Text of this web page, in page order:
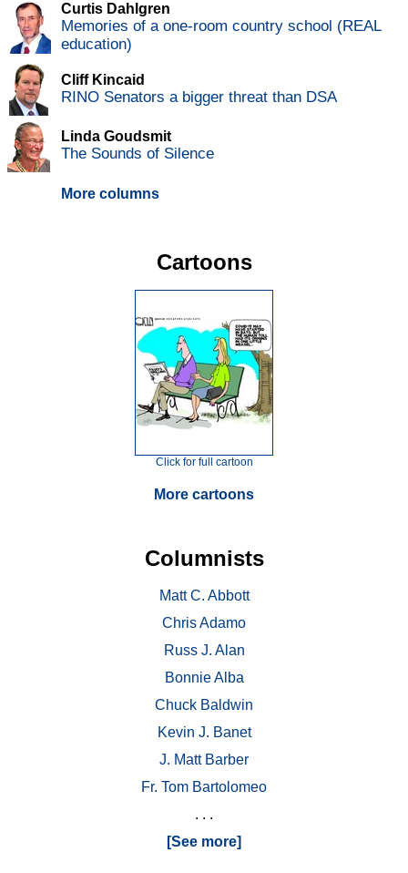
Curtis Dahlgren
Memories of a one-room country school (REAL
education)
Cliff Kincaid
RINO Senators a bigger threat than DSA
Linda Goudsmit
The Sounds of Silence
More columns
Cartoons
Click for full cartoon
More cartoons
Columnists
Matt C. Abbott
Chris Adamo
Russ J. Alan
Bonnie Alba
Chuck Baldwin
Kevin J. Banet
J. Matt Barber
Fr. Tom Bartolomeo
. . .
[See more]